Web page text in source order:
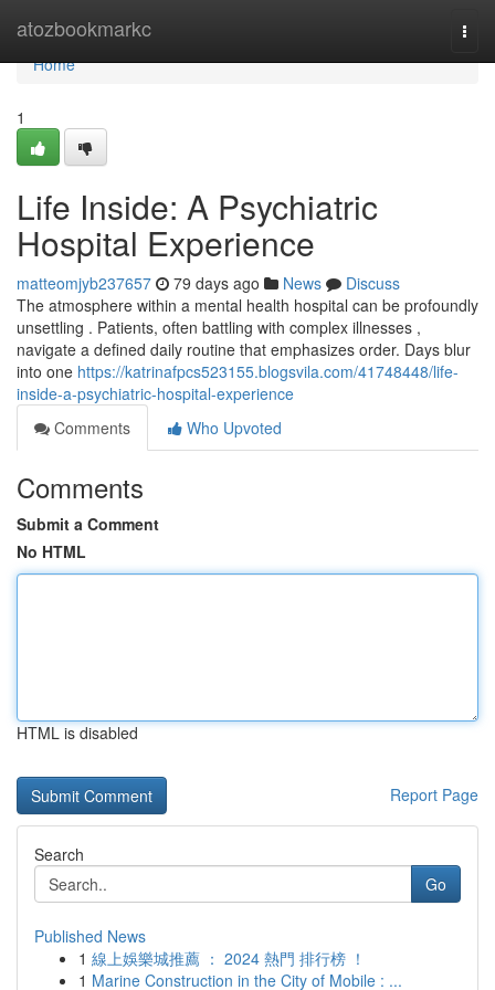
atozbookmarkc
Home
Home
1
Life Inside: A Psychiatric
Hospital Experience
matteomjyb237657 79 days ago News
Discuss
The atmosphere within a mental health hospital can be profoundly
unsettling . Patients, often battling with complex illnesses ,
navigate a defined daily routine that emphasizes order. Days blur
into one https://katrinafpcs523155.blogsvila.com/41748448/life-
inside-a-psychiatric-hospital-experience
Comments
Who Upvoted
Comments
Submit a Comment
No HTML
HTML is disabled
Report Page
Search
Go
Published News
1 線上娛樂城推薦 ： 2024 熱門 排行榜 ！
1 Marine Construction in the City of Mobile : ...